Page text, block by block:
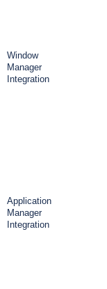
Window
Manager
Integration
Application
Manager
Integration